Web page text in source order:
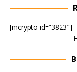
[mcrypto id=”3823″]